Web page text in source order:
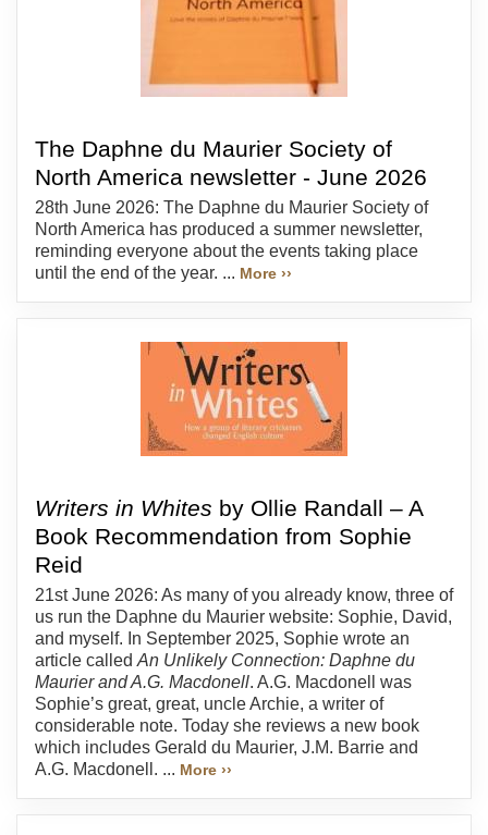
The Daphne du Maurier Society of
North America newsletter - June 2026
28th June 2026: The Daphne du Maurier Society of
North America has produced a summer newsletter,
reminding everyone about the events taking place
until the end of the year. ... More ››
Writers in Whites by Ollie Randall – A
Book Recommendation from Sophie
Reid
21st June 2026: As many of you already know, three of
us run the Daphne du Maurier website: Sophie, David,
and myself. In September 2025, Sophie wrote an
article calledAn Unlikely Connection: Daphne du
Maurier and A.G. Macdonell. A.G. Macdonell was
Sophie’s great, great, uncle Archie, a writer of
considerable note. Today she reviews a new book
which includes Gerald du Maurier, J.M. Barrie and
A.G. Macdonell. ... More ››